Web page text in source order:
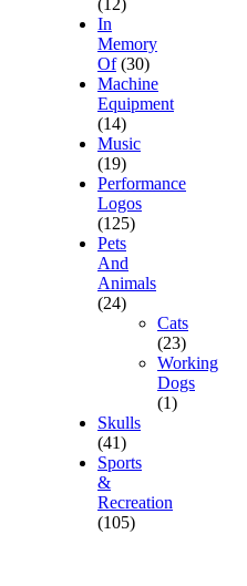
(12)
In
Memory
Of (30)
Machine
Equipment
(14)
Music
(19)
Performance
Logos
(125)
Pets
And
Animals
(24)
Cats
(23)
Working
Dogs
(1)
Skulls
(41)
Sports
&
Recreation
(105)